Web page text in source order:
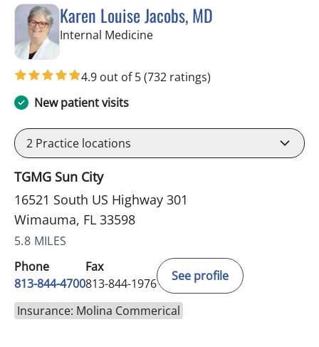
Karen Louise Jacobs, MD
Internal Medicinein Wimauma, FL
4.9 out of 5(732 ratings)
New patient visits
2 Practice locations
TGMG Sun City
16521 South US Highway 301
Wimauma, FL 33598
5.8 MILES
Phone
813-844-4700
Fax
813-844-1976
See profile
Insurance: Molina Commerical